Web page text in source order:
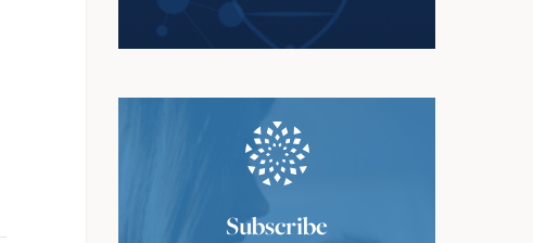
Subscribe